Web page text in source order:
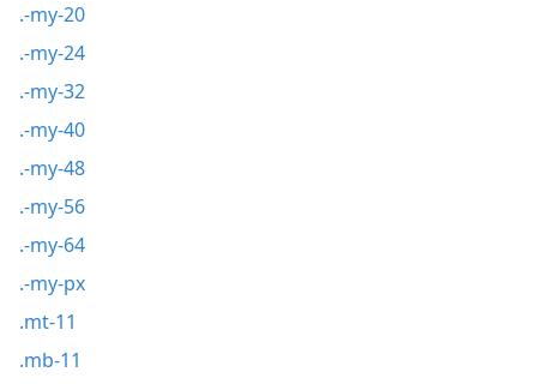
.-my-20
.-my-24
.-my-32
.-my-40
.-my-48
.-my-56
.-my-64
.-my-px
.mt-11
.mb-11